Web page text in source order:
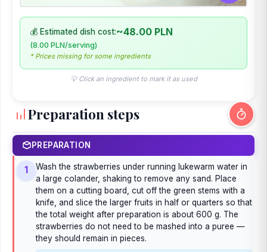
💰 Estimated dish cost:~48.00 PLN
(8.00 PLN/serving)
* Prices missing for some ingredients
💡 Click an ingredient to mark it as used
Preparation steps
PREPARATION
1
Wash the strawberries under running lukewarm water in
a large colander, shaking to remove any sand. Place
them on a cutting board, cut off the green stems with a
knife, and slice the larger fruits in half or quarters so that
the total weight after preparation is about 600 g. The
strawberries do not need to be mashed into a puree —
they should remain in pieces.